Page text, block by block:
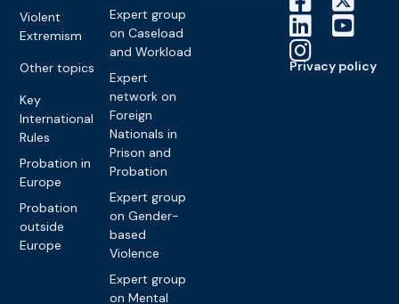
Violent
Extremism
Other topics
Key
International
Rules
Probation in
Europe
Probation
outside
Europe
Expert group
on Caseload
and Workload
Expert
network on
Foreign
Nationals in
Prison and
Probation
Expert group
on Gender-
based
Violence
Expert group
on Mental
Privacy policy